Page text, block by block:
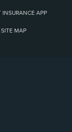
INSURANCE APP
SITE MAP